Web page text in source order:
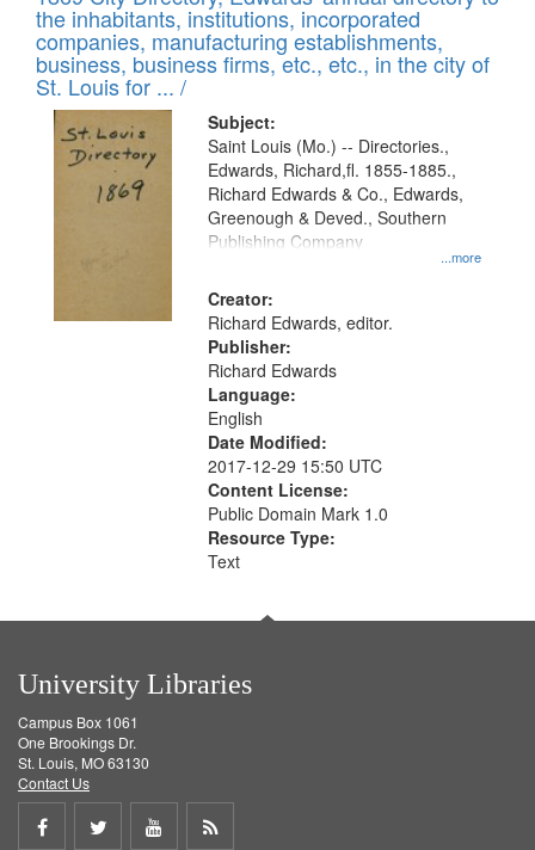
the inhabitants, institutions, incorporated
companies, manufacturing establishments,
business, business firms, etc., etc., in the city of
St. Louis for ... /
Subject:
...more
Saint Louis (Mo.) -- Directories.,
Edwards, Richard,fl. 1855-1885.,
Richard Edwards & Co., Edwards,
Greenough & Deved., Southern
Publishing Company
Creator:
Richard Edwards, editor.
Publisher:
Richard Edwards
Language:
English
Date Modified:
2017-12-29 15:50 UTC
Content License:
Public Domain Mark 1.0
Resource Type:
Text
University Libraries
Campus Box 1061
One Brookings Dr.
St. Louis, MO 63130
Contact Us
Share
Share
ShareGet